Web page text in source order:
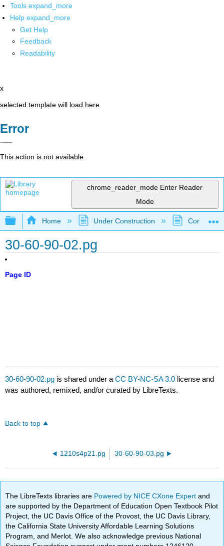
Tools expand_more
Help expand_more
Get Help
Feedback
Readability
x
selected template will load here
Error
This action is not available.
chrome_reader_mode Enter Reader
Mode
Expand/collapse global hierarchy
Home Under Construction
30-60-90-02.pg
Page ID
30-60-90-02.pg is shared under aCC BY-NC-SA 3.0 license and
was authored, remixed, and/or curated by LibreTexts.
Back to top
1210s4p21.pg 30-60-90-03.pg
The LibreTexts libraries are Powered by NICE CXone Expertand
are supported by the Department of Education Open Textbook Pilot
Project, the UC Davis Office of the Provost, the UC Davis Library,
the California State University Affordable Learning Solutions
Program, and Merlot. We also acknowledge previous National